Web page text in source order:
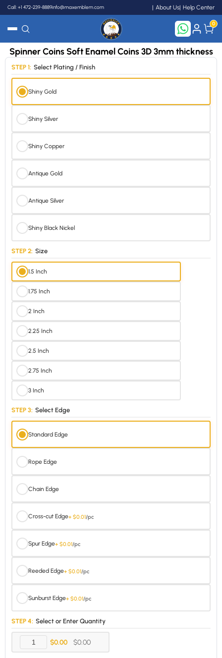
Call: +1 472-239-8889info@maxemblem.com About Us Help Center
0
Search
Spinner Coins Soft Enamel Coins 3D 3mm thickness
STEP 1: Select Plating / Finish
Shiny Gold
Shiny Silver
Shiny Copper
Antique Gold
Antique Silver
Shiny Black Nickel
STEP 2: Size
1.5 Inch
1.75 Inch
2 Inch
2.25 Inch
2.5 Inch
2.75 Inch
3 Inch
STEP 3: Select Edge
Standard Edge
Rope Edge
Chain Edge
Cross-cut Edge+ $0.01/pc
Spur Edge+ $0.01/pc
Reeded Edge+ $0.01/pc
Sunburst Edge+ $0.01/pc
STEP 4: Select or Enter Quantity
$0.00 $0.00